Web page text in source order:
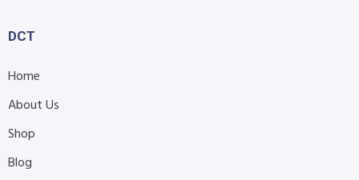
DCT
Home
About Us
Shop
Blog